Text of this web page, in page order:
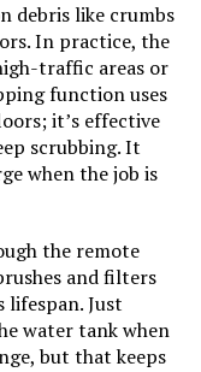
S2
debris like crumbs
In practice, the
traffic areas or
function uses
it’s effective
scrubbing. It
when the job is
the remote
and filters
lifespan. Just
water tank when
but that keeps